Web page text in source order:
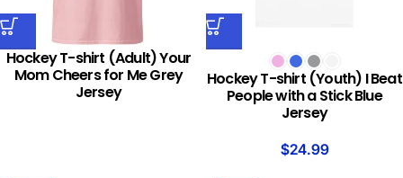
Hockey T-shirt (Adult) Your
Mom Cheers for Me Grey
Jersey
Hockey T-shirt (Youth) I Beat
People with a Stick Blue
Jersey
$24.99